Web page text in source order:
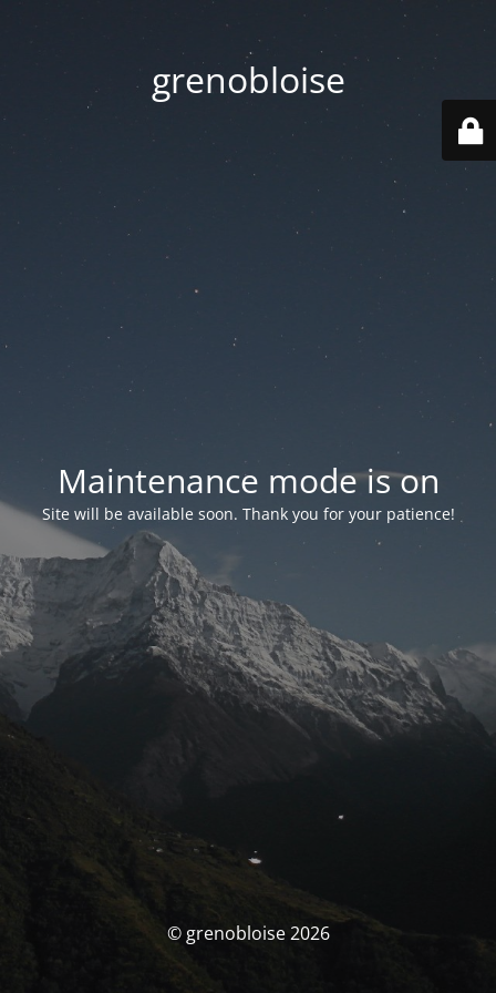
grenobloise
Maintenance mode is on
Site will be available soon. Thank you for your patience!
© grenobloise 2026